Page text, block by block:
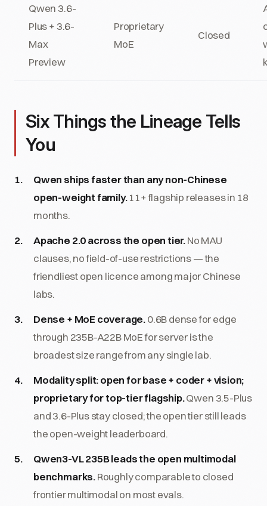
Qwen 3.6-
Plus + 3.6-
Max
Preview
Proprietary
MoE
Closed
Six Things the Lineage Tells
You
Qwen ships faster than any non-Chinese
open-weight family.11+ flagship releases in 18
months.
Apache 2.0 across the open tier.No MAU
clauses, no field-of-use restrictions — the
friendliest open licence among major Chinese
labs.
Dense + MoE coverage.0.6B dense for edge
through 235B-A22B MoE for server is the
broadest size range from any single lab.
Modality split: open for base + coder + vision;
proprietary for top-tier flagship.Qwen 3.5-Plus
and 3.6-Plus stay closed; the open tier still leads
the open-weight leaderboard.
Qwen3-VL 235B leads the open multimodal
benchmarks.Roughly comparable to closed
frontier multimodal on most evals.